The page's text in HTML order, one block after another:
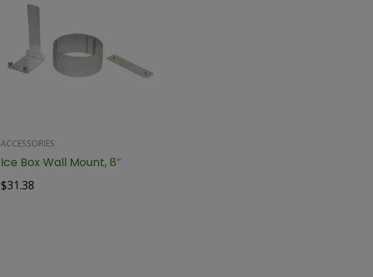
ACCESSORIES
Ice Box Wall Mount, 8″
$31.38